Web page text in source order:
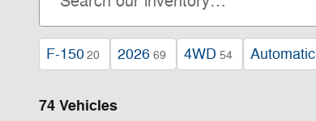
F-150 20 2026 69 4WD 54 Automatic
74 Vehicles